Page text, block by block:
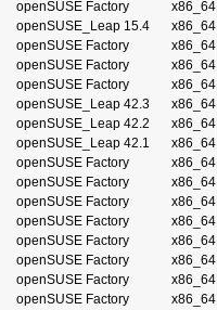
openSUSE Factory
x86_64
openSUSE_Leap 15.4
x86_64
openSUSE Factory
x86_64
openSUSE Factory
x86_64
openSUSE Factory
x86_64
openSUSE_Leap 42.3
x86_64
openSUSE_Leap 42.2
x86_64
openSUSE_Leap 42.1
x86_64
openSUSE Factory
x86_64
openSUSE Factory
x86_64
openSUSE Factory
x86_64
openSUSE Factory
x86_64
openSUSE Factory
x86_64
openSUSE Factory
x86_64
openSUSE Factory
x86_64
openSUSE Factory
x86_64